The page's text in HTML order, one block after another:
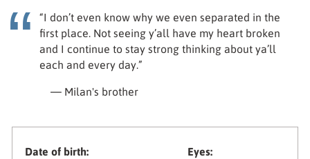
“I don’t even know why we even separated in the
first place. Not seeing y’all have my heart broken
and I continue to stay strong thinking about ya’ll
each and every day.”
— Milan's brother
Date of birth:
Eyes: